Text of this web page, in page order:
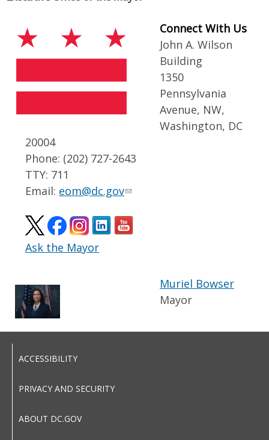
Connect With Us
John A. Wilson
Building
1350
Pennsylvania
Avenue, NW,
Washington, DC
20004
Phone: (202) 727-2643
TTY: 711
Email: eom@dc.gov
Ask the Mayor
Muriel Bowser
Mayor
ACCESSIBILITY
PRIVACY AND SECURITY
ABOUT DC.GOV